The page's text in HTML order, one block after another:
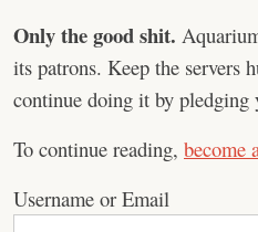
Only the good shit.
its patrons. Keep the servers
continue doing it by pledging
To continue reading, become
Username or Email